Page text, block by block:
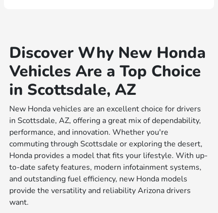
Discover Why New Honda
Vehicles Are a Top Choice
in Scottsdale, AZ
New Honda vehicles are an excellent choice for drivers
in Scottsdale, AZ, offering a great mix of dependability,
performance, and innovation. Whether you're
commuting through Scottsdale or exploring the desert,
Honda provides a model that fits your lifestyle. With up-
to-date safety features, modern infotainment systems,
and outstanding fuel efficiency, new Honda models
provide the versatility and reliability Arizona drivers
want.